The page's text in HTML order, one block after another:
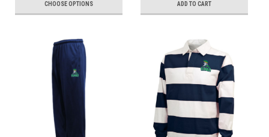
CHOOSE OPTIONS ADD TO CART